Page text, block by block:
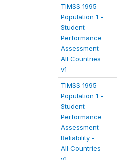
TIMSS 1995 -
Population 1 -
Student
Performance
Assessment -
All Countries
v1
TIMSS 1995 -
Population 1 -
Student
Performance
Assessment
Reliability -
All Countries